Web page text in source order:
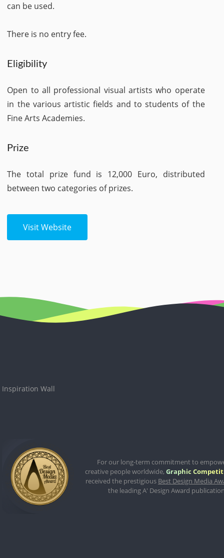
can be used.
There is no entry fee.
Eligibility
Open to all professional visual artists who operate
in the various artistic fields and to students of the
Fine Arts Academies.
Prize
The total prize fund is 12,000 Euro, distributed
between two categories of prizes.
Visit Website
Inspiration Wall
For our long-term commitment to
creative people worldwide,Graphic
received the prestigious Best Design Media
the leading A' Design Award